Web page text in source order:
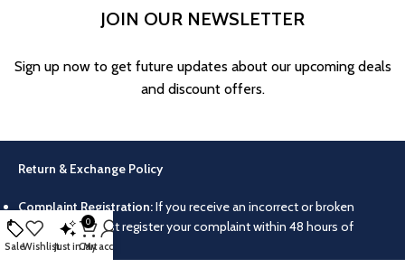
JOIN OUR NEWSLETTER
Sign up now to get future updates about our upcoming deals
and discount offers.
Return & Exchange Policy
Complaint Registration:If you receive an incorrect or broken
product, you must register your complaint within 48 hours of
delivery.
SaleWishlistJust in
0
Cart
My account